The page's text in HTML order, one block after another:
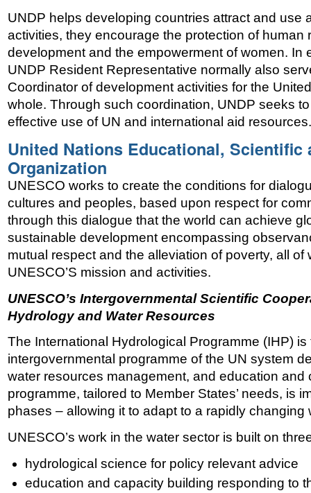
UNDP helps developing countries attract and use
activities, they encourage the protection of human
development and the empowerment of women. In
UNDP Resident Representative normally also
Coordinator of development activities for the
whole. Through such coordination, UNDP seeks
effective use of UN and international aid resources.
United Nations Educational, Scientific
Organization
UNESCO works to create the conditions for
cultures and peoples, based upon respect for
through this dialogue that the world can achieve
sustainable development encompassing
mutual respect and the alleviation of poverty, all of
UNESCO’S mission and activities.
UNESCO’s Intergovernmental Scientific
Hydrology and Water Resources
The International Hydrological Programme (IHP) is
intergovernmental programme of the UN system
water resources management, and education and
programme, tailored to Member States’ needs, is
phases – allowing it to adapt to a rapidly changing
UNESCO’s work in the water sector is built on
hydrological science for policy relevant advice
education and capacity building responding to